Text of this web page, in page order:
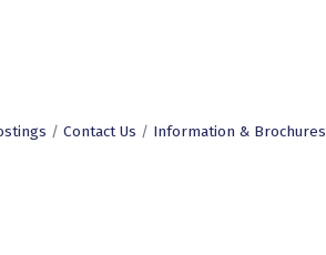
Contact Us Information & Brochures